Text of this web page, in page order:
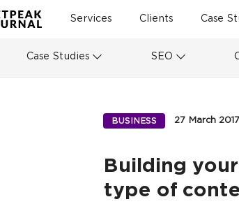
Services Clients Case
Case Studies SEO
BUSINESS 27 March 2017
Building
type of